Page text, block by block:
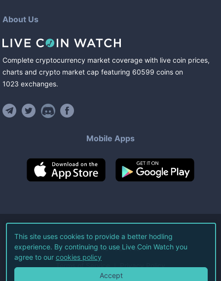
About Us
Complete cryptocurrency market coverage with live coin prices,
charts and crypto market cap featuring 60599 coins on
1023 exchanges.
Mobile Apps
©2026Live Coin Watch LLC.
All Rights Reserved.
Terms of Service Privacy Policy
This site uses cookies to provide a better hodling
experience. By continuing to use Live Coin Watch you
agree to our cookies policy
Accept